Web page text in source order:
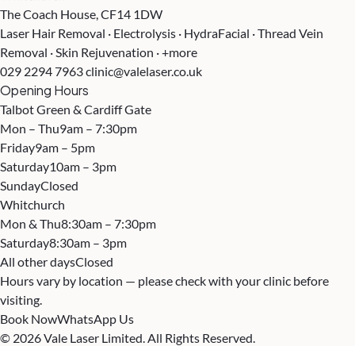
The Coach House, CF14 1DW
Laser Hair Removal · Electrolysis · HydraFacial · Thread Vein
Removal · Skin Rejuvenation · +more
029 2294 7963clinic@valelaser.co.uk
Opening Hours
Talbot Green & Cardiff Gate
Mon – Thu9am – 7:30pm
Friday9am – 5pm
Saturday10am – 3pm
SundayClosed
Whitchurch
Mon & Thu8:30am – 7:30pm
Saturday8:30am – 3pm
All other daysClosed
Hours vary by location — please check with your clinic before
visiting.
Book NowWhatsApp Us
© 2026 Vale Laser Limited. All Rights Reserved.